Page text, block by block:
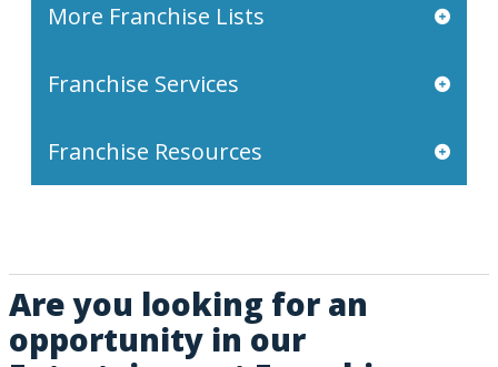
More Franchise Lists
Franchise Services
Franchise Resources
Are you looking for an
opportunity in our